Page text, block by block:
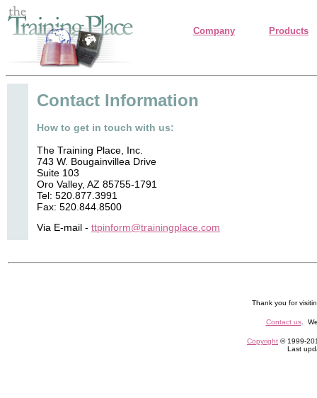
Company Products
Contact Information
How to get in touch with us:
The Training Place, Inc.
743 W. Bougainvillea Drive
Suite 103
Oro Valley, AZ 85755-1791
Tel: 520.877.3991
Fax: 520.844.8500
Via E-mail - ttpinform@trainingplace.com
Thank you for
Contact us.
Copyright © 1999-
Last